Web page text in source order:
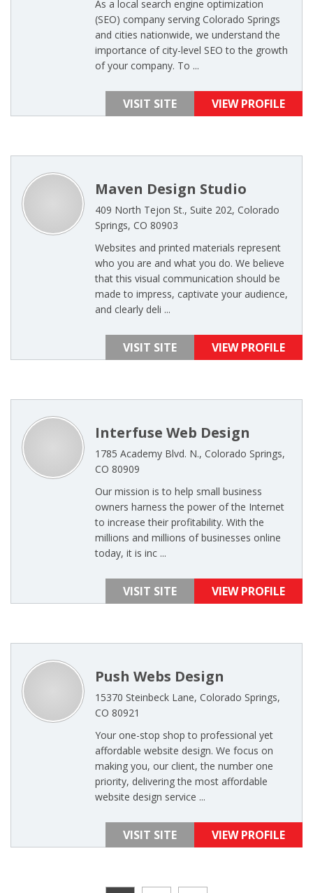
As a local search engine optimization
(SEO) company serving Colorado Springs
and cities nationwide, we understand the
importance of city-level SEO to the growth
of your company. To ...
VISIT SITE VIEW PROFILE
Maven Design Studio
409 North Tejon St., Suite 202, Colorado
Springs, CO 80903
Websites and printed materials represent
who you are and what you do. We believe
that this visual communication should be
made to impress, captivate your audience,
and clearly deli ...
VISIT SITE VIEW PROFILE
Interfuse Web Design
1785 Academy Blvd. N., Colorado Springs,
CO 80909
Our mission is to help small business
owners harness the power of the Internet
to increase their profitability. With the
millions and millions of businesses online
today, it is inc ...
VISIT SITE VIEW PROFILE
Push Webs Design
15370 Steinbeck Lane, Colorado Springs,
CO 80921
Your one-stop shop to professional yet
affordable website design. We focus on
making you, our client, the number one
priority, delivering the most affordable
website design service ...
VISIT SITE VIEW PROFILE